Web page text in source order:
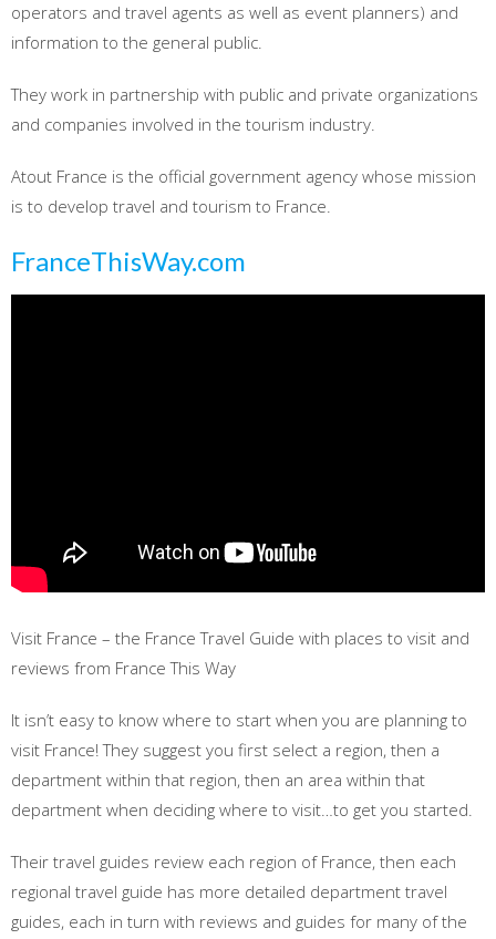
operators and travel agents as well as event planners) and
information to the general public.
They work in partnership with public and private organizations
and companies involved in the tourism industry.
Atout France is the official government agency whose mission
is to develop travel and tourism to France.
FranceThisWay.com
Visit France – the France Travel Guide with places to visit and
reviews from France This Way
It isn’t easy to know where to start when you are planning to
visit France! They suggest you first select a region, then a
department within that region, then an area within that
department when deciding where to visit…to get you started.
Their travel guides review each region of France, then each
regional travel guide has more detailed department travel
guides, each in turn with reviews and guides for many of the